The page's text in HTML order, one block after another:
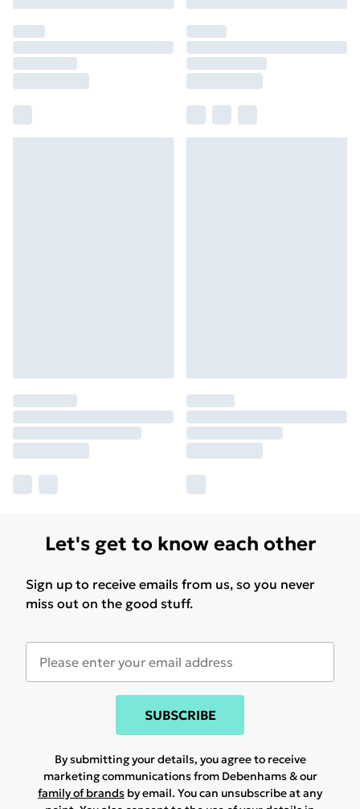
Let's get to know each other
Sign up to receive emails from us, so you never
miss out on the good stuff.
SUBSCRIBE
By submitting your details, you agree to receive
marketing communications from Debenhams & our
family of brands by email. You can unsubscribe at any